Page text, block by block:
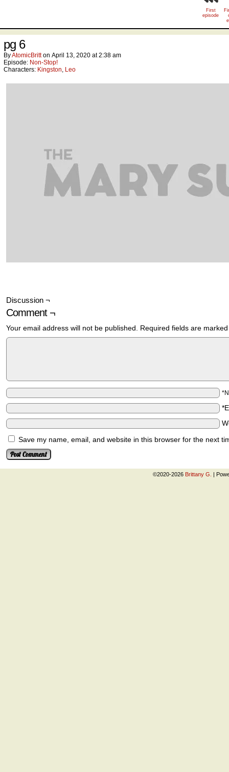
First
episode
pg 6
ByAtomicBritt on April 13, 2020 at2:38 am
Episode: Non-Stop!
Characters: Kingston, Leo
Discussion ¬
Comment ¬
Your email address will not be published. Required fields are
Save my name, email, and website in this browser for the next
©2020-2026 Brittany G. |